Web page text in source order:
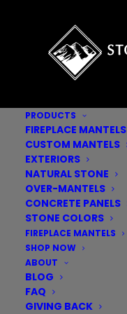
PRODUCTS
FIREPLACE MANTELS
CUSTOM MANTELS
EXTERIORS
NATURAL STONE
OVER-MANTELS
CONCRETE PANELS
STONE COLORS
FIREPLACE MANTELS
SHOP NOW
ABOUT
BLOG
FAQ
GIVING BACK